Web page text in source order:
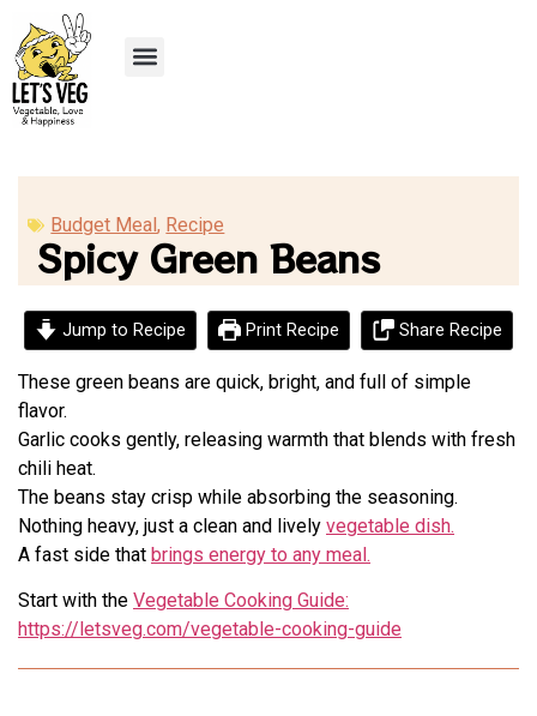
Budget Meal, Recipe
Spicy Green Beans
Jump to Recipe Print Recipe Share Recipe
These green beans are quick, bright, and full of simple
flavor.
Garlic cooks gently, releasing warmth that blends with fresh
chili heat.
The beans stay crisp while absorbing the seasoning.
Nothing heavy, just a clean and lively vegetable dish.
A fast side that brings energy to any meal.
Start with the Vegetable Cooking Guide:
https://letsveg.com/vegetable-cooking-guide